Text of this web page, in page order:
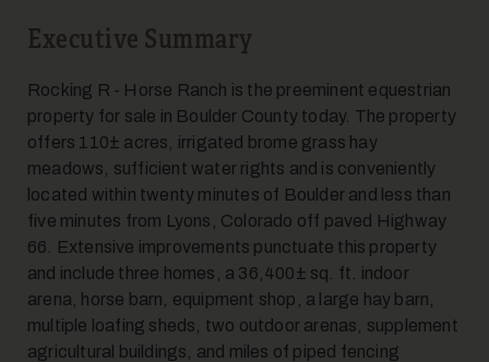
Executive Summary
Rocking R - Horse Ranch is the preeminent equestrian
property for sale in Boulder County today. The property
offers 110± acres, irrigated brome grass hay
meadows, sufficient water rights and is conveniently
located within twenty minutes of Boulder and less than
five minutes from Lyons, Colorado off paved Highway
66. Extensive improvements punctuate this property
and include three homes, a 36,400± sq. ft. indoor
arena, horse barn, equipment shop, a large hay barn,
multiple loafing sheds, two outdoor arenas, supplement
agricultural buildings, and miles of piped fencing